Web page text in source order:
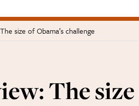
size of Obama’s challenge
The